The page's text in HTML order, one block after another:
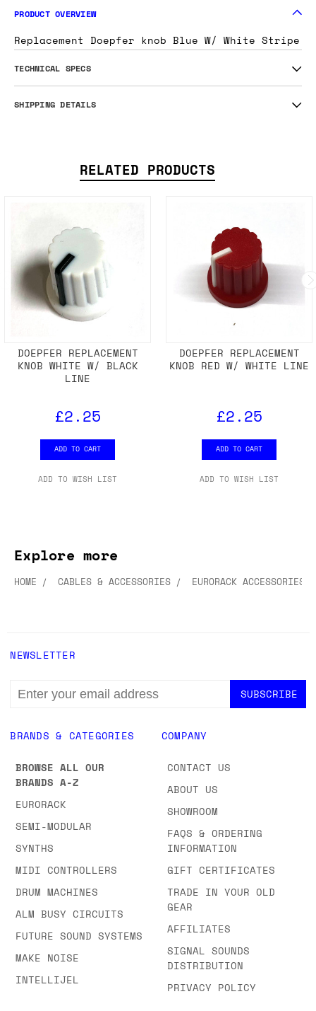
PRODUCT OVERVIEW
Replacement Doepfer knob Blue W/ White Stripe
TECHNICAL SPECS
SHIPPING DETAILS
RELATED PRODUCTS
DOEPFER REPLACEMENT
KNOB WHITE W/ BLACK
LINE
£2.25
ADD TO CART
ADD TO WISH LIST
DOEPFER REPLACEMENT
KNOB RED W/ WHITE LINE
£2.25
ADD TO CART
ADD TO WISH LIST
Explore more
HOME CABLES & ACCESSORIES EURORACK ACCESSORIES
BRANDS & CATEGORIES
BROWSE ALL OUR
BRANDS A-Z
EURORACK
SEMI-MODULAR
SYNTHS
MIDI CONTROLLERS
DRUM MACHINES
ALM BUSY CIRCUITS
FUTURE SOUND SYSTEMS
MAKE NOISE
INTELLIJEL
COMPANY
CONTACT US
ABOUT US
SHOWROOM
FAQS & ORDERING
INFORMATION
GIFT CERTIFICATES
TRADE IN YOUR OLD
GEAR
AFFILIATES
SIGNAL SOUNDS
DISTRIBUTION
PRIVACY POLICY
NEWSLETTER
EMAIL
ADDRESS